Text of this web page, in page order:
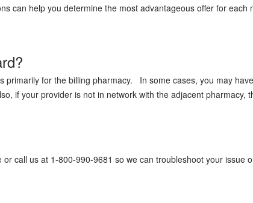
can help you determine the most advantageous offer for
primarily for the billing pharmacy. In some cases, you may
if your provider is not in network with the adjacent pharmacy,
call us at 1-800-990-9681 so we can troubleshoot your issue